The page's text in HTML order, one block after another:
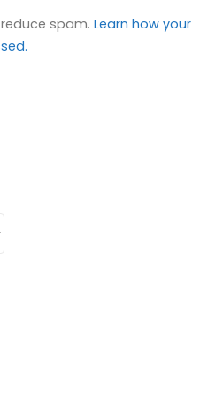
reduce spam.Learn how your